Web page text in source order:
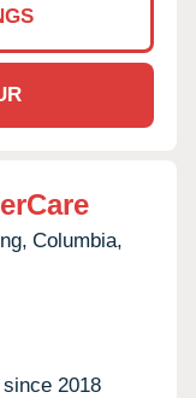
Columbia,
2018